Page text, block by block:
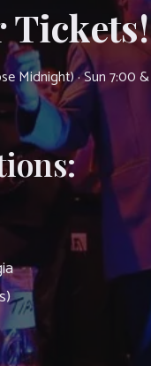
Tickets!
Midnight) · Sun 7:00 &